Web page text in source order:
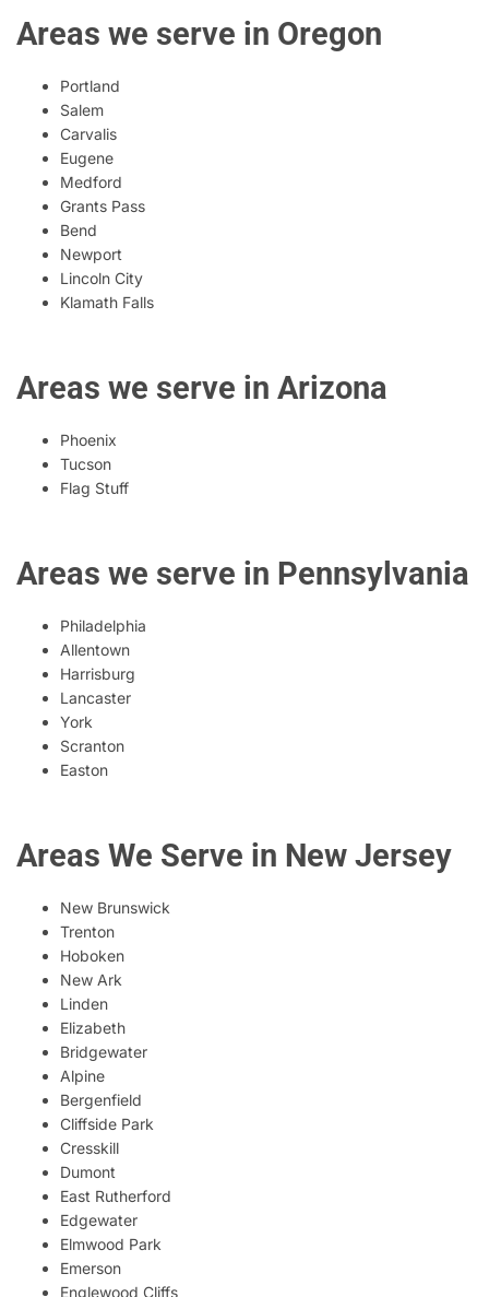
Areas we serve in Oregon
Portland
Salem
Carvalis
Eugene
Medford
Grants Pass
Bend
Newport
Lincoln City
Klamath Falls
Areas we serve in Arizona
Phoenix
Tucson
Flag Stuff
Areas we serve in Pennsylvania
Philadelphia
Allentown
Harrisburg
Lancaster
York
Scranton
Easton
Areas We Serve in New Jersey
New Brunswick
Trenton
Hoboken
New Ark
Linden
Elizabeth
Bridgewater
Alpine
Bergenfield
Cliffside Park
Cresskill
Dumont
East Rutherford
Edgewater
Elmwood Park
Emerson
Englewood Cliffs